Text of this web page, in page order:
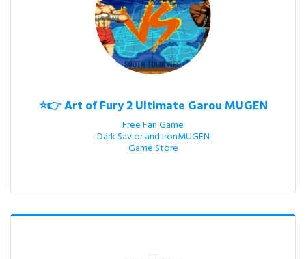
⭐👉 Art of Fury 2 Ultimate Garou MUGEN
Free Fan Game
Dark Savior and IronMUGEN
Game Store